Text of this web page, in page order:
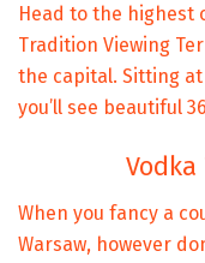
Head to the highest
Tradition Viewing
the capital. Sitting
you’ll see beautiful
When you fancy a
Warsaw, however